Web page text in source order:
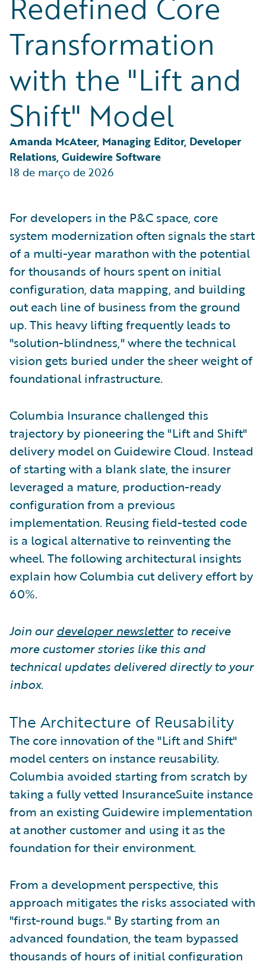
Partner Perspective
Technology
Trends
Transformation
with the "Lift and
Shift" Model
Amanda McAteer, Managing Editor, Developer
Relations, Guidewire Software
18 de março de 2026
For developers in the P&C space, core
system modernization often signals the start
of a multi-year marathon with the potential
for thousands of hours spent on initial
configuration, data mapping, and building
out each line of business from the ground
up. This heavy lifting frequently leads to
"solution-blindness," where the technical
vision gets buried under the sheer weight of
foundational infrastructure.
Columbia Insurance challenged this
trajectory by pioneering the "Lift and Shift"
delivery model on Guidewire Cloud. Instead
of starting with a blank slate, the insurer
leveraged a mature, production-ready
configuration from a previous
implementation. Reusing field-tested code
is a logical alternative to reinventing the
wheel. The following architectural insights
explain how Columbia cut delivery effort by
60%.
Join ourdeveloper newsletterto receive
more customer stories like this and
technical updates delivered directly to your
inbox.
The Architecture of Reusability
The core innovation of the "Lift and Shift"
model centers on instance reusability.
Columbia avoided starting from scratch by
taking a fully vetted InsuranceSuite instance
from an existing Guidewire implementation
at another customer and using it as the
foundation for their environment.
From a development perspective, this
approach mitigates the risks associated with
"first-round bugs." By starting from an
advanced foundation, the team bypassed
thousands of hours of initial configuration